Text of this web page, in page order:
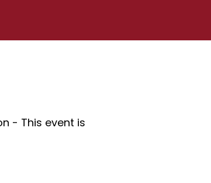
- This event is